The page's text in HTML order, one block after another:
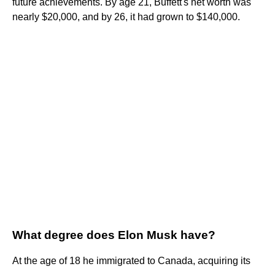
nearly $20,000, and by 26, it had grown to $140,000.
What degree does Elon Musk have?
At the age of 18 he immigrated to Canada, acquiring its